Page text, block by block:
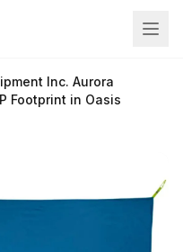
Inc. Aurora
Footprint in Oasis